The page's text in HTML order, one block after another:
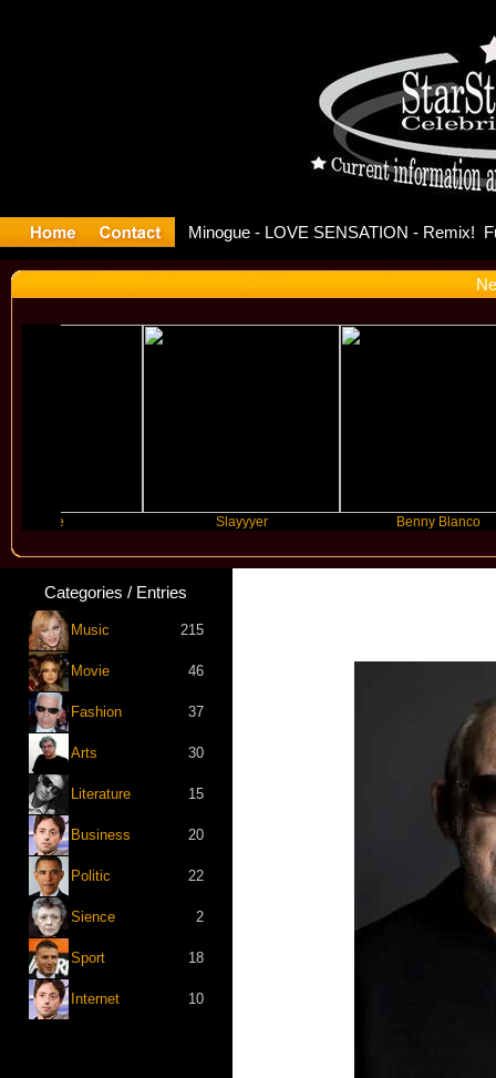
Slayyyer Benny Blanco
Categories / Entries
Music 215
Movie 46
Fashion 37
Arts 30
Literature 15
Business 20
Politic 22
Sience 2
Sport 18
Internet 10